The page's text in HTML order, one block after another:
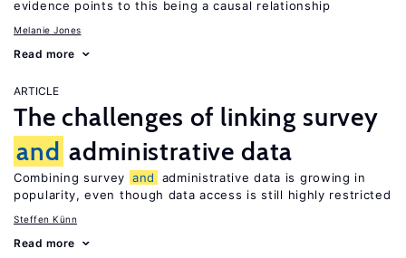
evidence points to this being a causal relationship
Melanie Jones
Read more
ARTICLE
The challenges of linking survey
and administrative data
Combining survey and
administrative data is growing in
popularity, even though data access is still highly restricted
Steffen Künn
Read more